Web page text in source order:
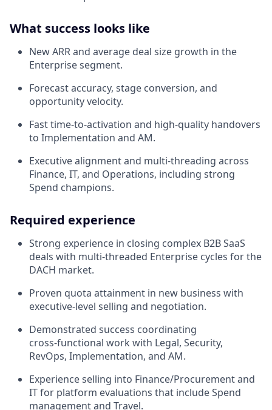
What success looks like
New ARR and average deal size growth in the
Enterprise segment.
Forecast accuracy, stage conversion, and
opportunity velocity.
Fast time‑to‑activation and high‑quality handovers
to Implementation and AM.
Executive alignment and multi‑threading across
Finance, IT, and Operations, including strong
Spend champions.
Required experience
Strong experience in closing complex B2B SaaS
deals with multi‑threaded Enterprise cycles for the
DACH market.
Proven quota attainment in new business with
executive‑level selling and negotiation.
Demonstrated success coordinating
cross‑functional work with Legal, Security,
RevOps, Implementation, and AM.
Experience selling into Finance/Procurement and
IT for platform evaluations that include Spend
management and Travel.